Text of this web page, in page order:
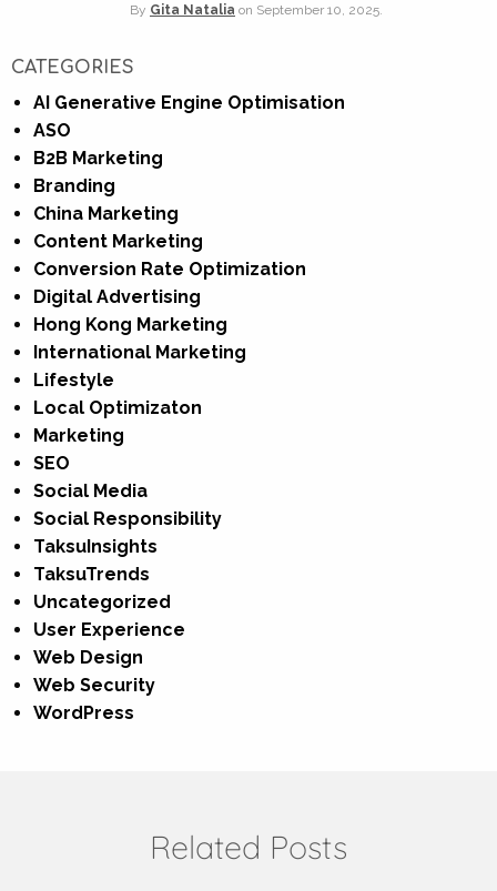
By Gita Natalia on September 10, 2025.
CATEGORIES
AI Generative Engine Optimisation
ASO
B2B Marketing
Branding
China Marketing
Content Marketing
Conversion Rate Optimization
Digital Advertising
Hong Kong Marketing
International Marketing
Lifestyle
Local Optimizaton
Marketing
SEO
Social Media
Social Responsibility
TaksuInsights
TaksuTrends
Uncategorized
User Experience
Web Design
Web Security
WordPress
Related Posts